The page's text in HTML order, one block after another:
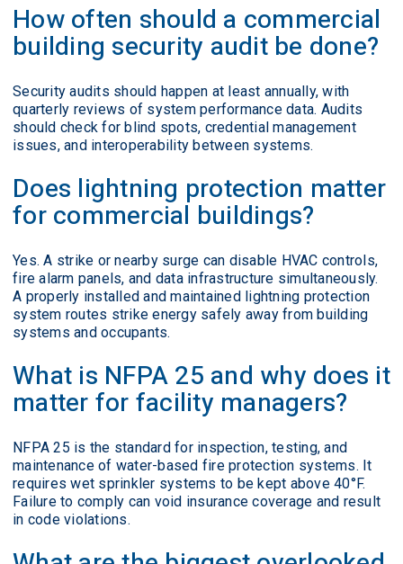
How often should a commercial
building security audit be done?
Security audits should happen at least annually, with
quarterly reviews of system performance data. Audits
should check for blind spots, credential management
issues, and interoperability between systems.
Does lightning protection matter
for commercial buildings?
Yes. A strike or nearby surge can disable HVAC controls,
fire alarm panels, and data infrastructure simultaneously.
A properly installed and maintained lightning protection
system routes strike energy safely away from building
systems and occupants.
What is NFPA 25 and why does it
matter for facility managers?
NFPA 25 is the standard for inspection, testing, and
maintenance of water-based fire protection systems. It
requires wet sprinkler systems to be kept above 40°F.
Failure to comply can void insurance coverage and result
in code violations.